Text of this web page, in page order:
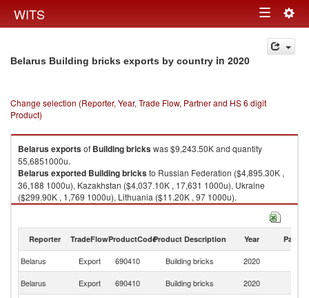
WITS Toggle
navigation
Belarus Building bricks exports by country in 2020
Change selection (Reporter, Year, Trade Flow, Partner and HS 6 digit
Product)
Belarusexportsof Building brickswas $9,243.50K and quantity
55,6851000u.
Belarusexported Building bricksto Russian Federation ($4,895.30K ,
36,188 1000u), Kazakhstan ($4,037.10K , 17,631 1000u), Ukraine
($299.90K , 1,769 1000u), Lithuania ($11.20K , 97 1000u).
Reporter TradeFlowProductCodeProduct Description Year Partner
Belarus Export 690410 Building bricks 2020
Belarus
Export 690410 Building bricks 2020